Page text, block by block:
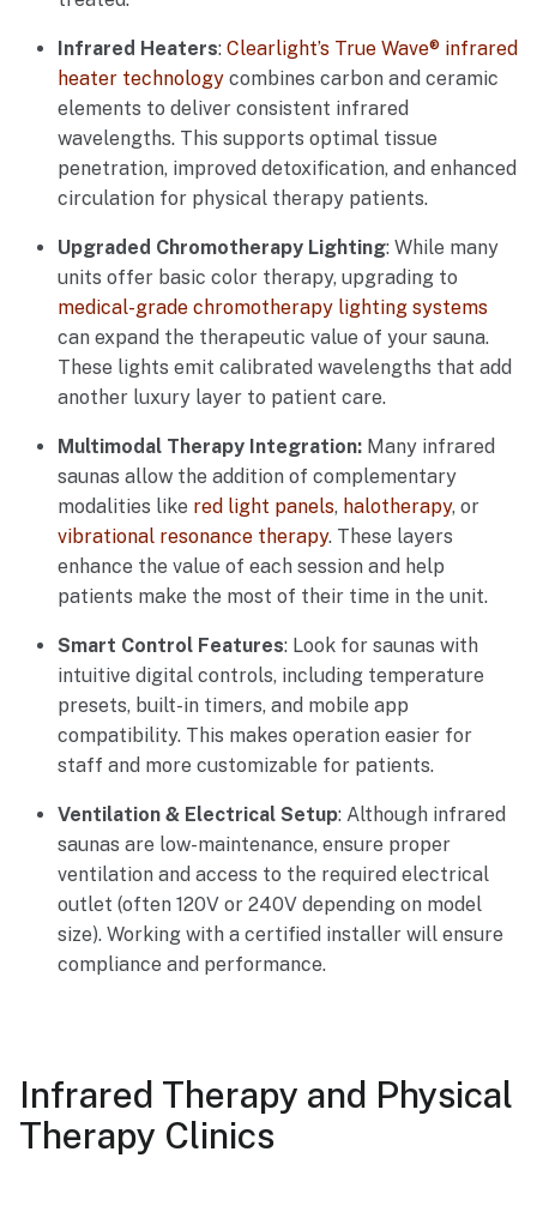
Infrared Heaters: Clearlight’s True Wave® infrared
heater technology combines carbon and ceramic
elements to deliver consistent infrared
wavelengths. This supports optimal tissue
penetration, improved detoxification, and enhanced
circulation for physical therapy patients.
Upgraded Chromotherapy Lighting: While many
units offer basic color therapy, upgrading to
medical-grade chromotherapy lighting systems
can expand the therapeutic value of your sauna.
These lights emit calibrated wavelengths that add
another luxury layer to patient care.
Multimodal Therapy Integration: Many infrared
saunas allow the addition of complementary
modalities like red light panels, halotherapy, or
vibrational resonance therapy. These layers
enhance the value of each session and help
patients make the most of their time in the unit.
Smart Control Features: Look for saunas with
intuitive digital controls, including temperature
presets, built-in timers, and mobile app
compatibility. This makes operation easier for
staff and more customizable for patients.
Ventilation & Electrical Setup: Although infrared
saunas are low-maintenance, ensure proper
ventilation and access to the required electrical
outlet (often 120V or 240V depending on model
size). Working with a certified installer will ensure
compliance and performance.
Infrared Therapy and Physical
Therapy Clinics